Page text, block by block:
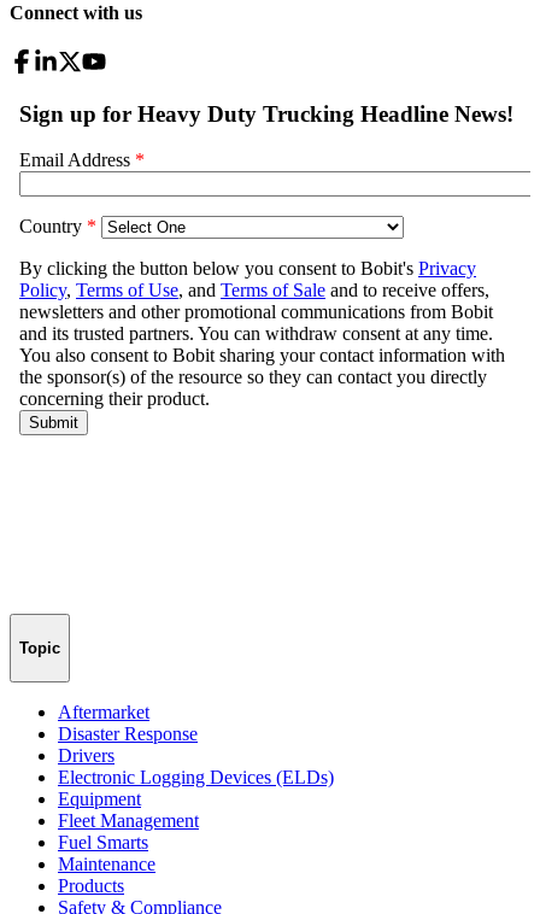
Connect with us
Topic
Aftermarket
Disaster Response
Drivers
Electronic Logging Devices (ELDs)
Equipment
Fleet Management
Fuel Smarts
Maintenance
Products
Safety & Compliance